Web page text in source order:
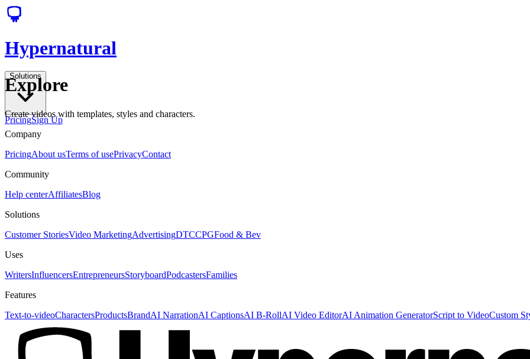
Hypernatural
Solutions
PricingSign Up
Explore
Create videos with templates, styles and characters.
Company
PricingAbout usTerms of usePrivacyContact
Community
Help centerAffiliatesBlog
Solutions
Customer StoriesVideo MarketingAdvertisingDTCCPGFood & Bev
Uses
WritersInfluencersEntrepreneursStoryboardPodcastersFamilies
Features
Text-to-videoCharactersProductsBrandAI NarrationAI CaptionsAI B-RollAI Video EditorAI Animation GeneratorScript to VideoCustom